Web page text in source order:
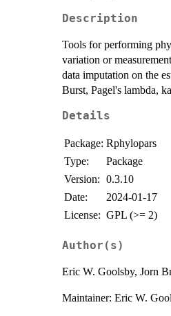
Description
Tools for performing
variation or
data imputation on the
Burst, Pagel's lambda,
Details
Package: Rphylopars
Type:
Package
Version: 0.3.10
Date:
2024-01-17
License: GPL (>= 2)
Author(s)
Eric W. Goolsby, Jorn
Maintainer: Eric W.